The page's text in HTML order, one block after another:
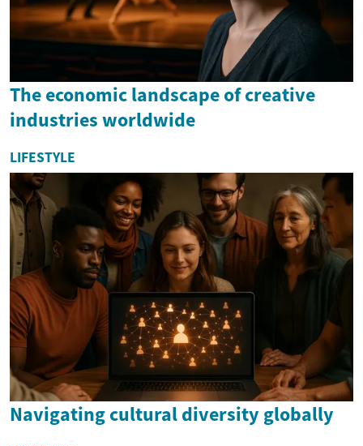
The economic landscape of creative
industries worldwide
LIFESTYLE
Navigating cultural diversity globally